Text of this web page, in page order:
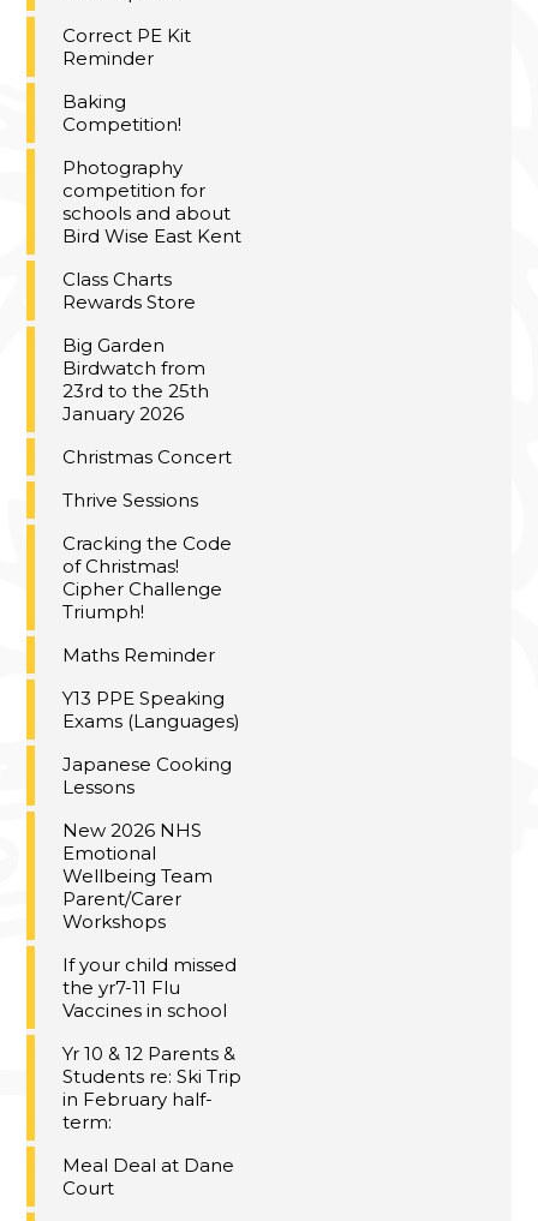
Correct PE Kit
Reminder
Baking
Competition!
Photography
competition for
schools and about
Bird Wise East Kent
Class Charts
Rewards Store
Big Garden
Birdwatch from
23rd to the 25th
January 2026
Christmas Concert
Thrive Sessions
Cracking the Code
of Christmas!
Cipher Challenge
Triumph!
Maths Reminder
Y13 PPE Speaking
Exams (Languages)
Japanese Cooking
Lessons
New 2026 NHS
Emotional
Wellbeing Team
Parent/Carer
Workshops
If your child missed
the yr7-11 Flu
Vaccines in school
Yr 10 & 12 Parents &
Students re: Ski Trip
in February half-
term:
Meal Deal at Dane
Court